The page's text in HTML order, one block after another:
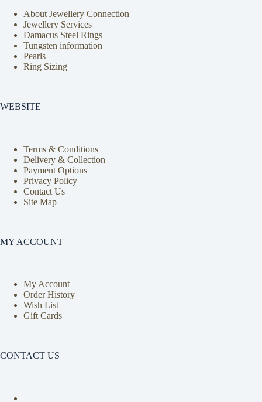
About Jewellery Connection
Jewellery Services
Damacus Steel Rings
Tungsten information
Pearls
Ring Sizing
WEBSITE
Terms & Conditions
Delivery & Collection
Payment Options
Privacy Policy
Contact Us
Site Map
MY ACCOUNT
My Account
Order History
Wish List
Gift Cards
CONTACT US